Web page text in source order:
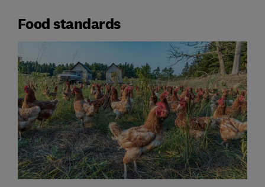
Food standards